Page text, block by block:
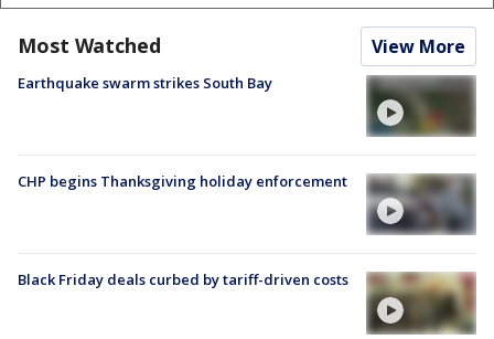
Most Watched View More
Earthquake swarm strikes South Bay
CHP begins Thanksgiving holiday enforcement
Black Friday deals curbed by tariff-driven costs